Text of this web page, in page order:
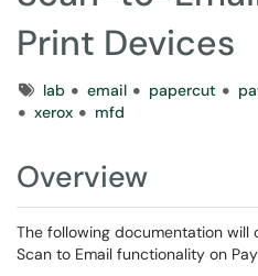
Print Devices
Tagslab email papercut
xerox
mfd
Overview
The following documentation
Scan to Email functionality on